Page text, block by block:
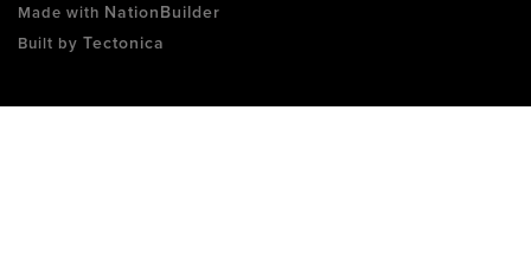
Made with NationBuilder
Built by Tectonica